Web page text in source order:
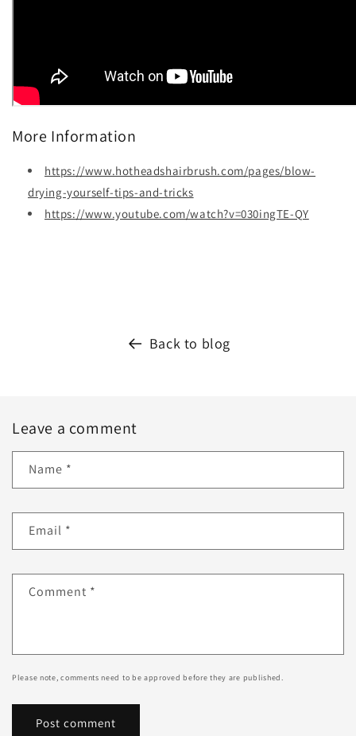
More Information
https://www.hotheadshairbrush.com/pages/blow-
drying-yourself-tips-and-tricks
https://www.youtube.com/watch?v=030ingTE-QY
Back to blog
Leave a comment
Name *
Email *
Comment *
Please note, comments need to be approved before they are published.